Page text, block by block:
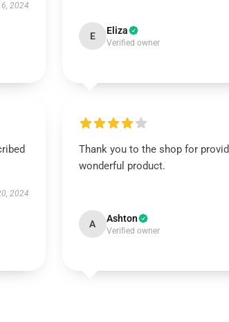
6, 2024
E Eliza
Verified owner
2024
Thank you to the shop for
wonderful product.
A Ashton
Verified owner